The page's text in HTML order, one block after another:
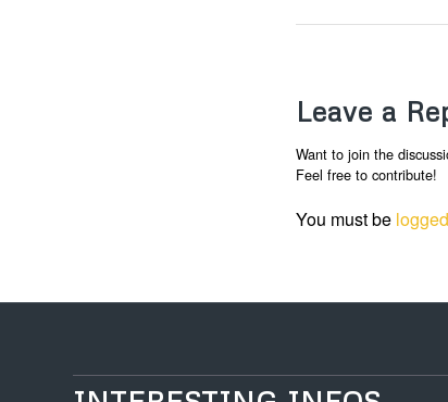
Leave a
Want to join the
Feel free to contribute!
You must be